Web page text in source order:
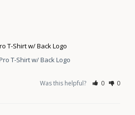
T-Shirt w/ Back Logo
T-Shirt w/ Back Logo
Was this helpful? 0 0